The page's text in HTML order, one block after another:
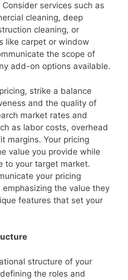
services such as
cleaning, deep
cleaning, or
like carpet or window
the scope of
add-on options available.
strike a balance
and the quality of
market rates and
as labor costs, overhead
margins. Your pricing
value you provide while
to your target market.
your pricing
the value they
features that set your
structure of your
the roles and